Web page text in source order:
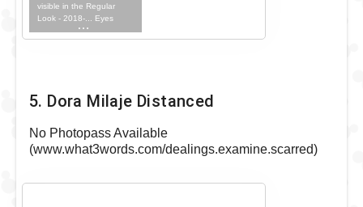
visible in the Regular
Look - 2018-... Eyes
Visible Outfit
5. Dora Milaje Distanced
No Photopass Available
(www.what3words.com/dealings.examine.scarred)